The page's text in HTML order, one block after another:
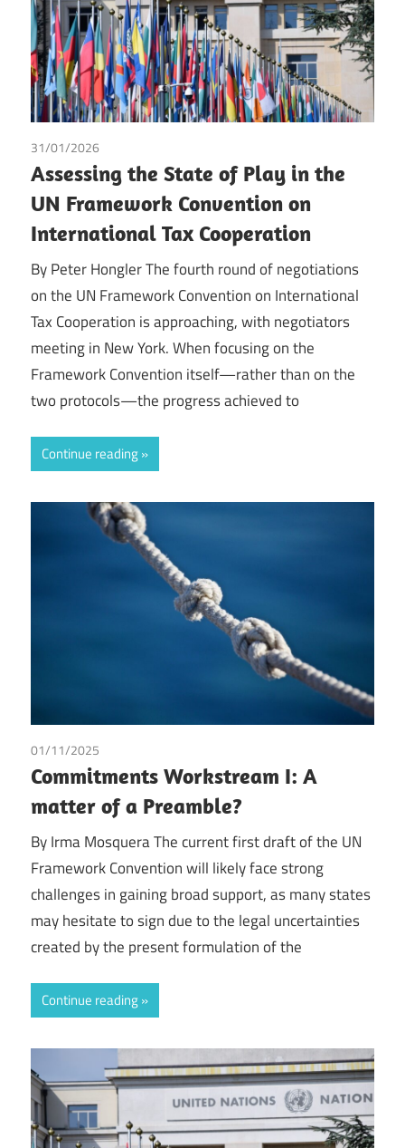
31/01/2026
Assessing the State of Play in the
UN Framework Convention on
International Tax Cooperation
By Peter Hongler The fourth round of negotiations
on the UN Framework Convention on International
Tax Cooperation is approaching, with negotiators
meeting in New York. When focusing on the
Framework Convention itself—rather than on the
two protocols—the progress achieved to
Continue reading
01/11/2025
Commitments Workstream I: A
matter of a Preamble?
By Irma Mosquera The current first draft of the UN
Framework Convention will likely face strong
challenges in gaining broad support, as many states
may hesitate to sign due to the legal uncertainties
created by the present formulation of the
Continue reading